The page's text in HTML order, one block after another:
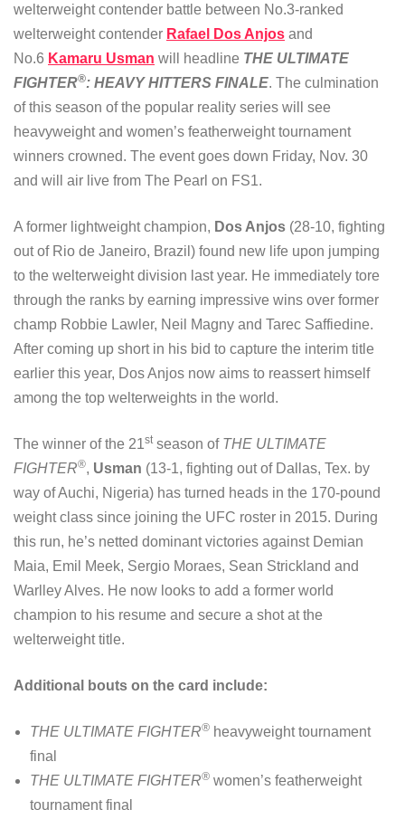
welterweight contender battle between No.3-ranked
welterweight contender Rafael Dos Anjos and
No.6 Kamaru Usman will headline THE ULTIMATE
FIGHTER®: HEAVY HITTERS FINALE. The culmination
of this season of the popular reality series will see
heavyweight and women’s featherweight tournament
winners crowned. The event goes down Friday, Nov. 30
and will air live from The Pearl on FS1.
A former lightweight champion, Dos Anjos (28-10, fighting
out of Rio de Janeiro, Brazil) found new life upon jumping
to the welterweight division last year. He immediately tore
through the ranks by earning impressive wins over former
champ Robbie Lawler, Neil Magny and Tarec Saffiedine.
After coming up short in his bid to capture the interim title
earlier this year, Dos Anjos now aims to reassert himself
among the top welterweights in the world.
The winner of the 21stseason of THE ULTIMATE
FIGHTER®, Usman (13-1, fighting out of Dallas, Tex. by
way of Auchi, Nigeria) has turned heads in the 170-pound
weight class since joining the UFC roster in 2015. During
this run, he’s netted dominant victories against Demian
Maia, Emil Meek, Sergio Moraes, Sean Strickland and
Warlley Alves. He now looks to add a former world
champion to his resume and secure a shot at the
welterweight title.
Additional bouts on the card include:
THE ULTIMATE FIGHTER® heavyweight tournament
final
THE ULTIMATE FIGHTER® women’s featherweight
tournament final